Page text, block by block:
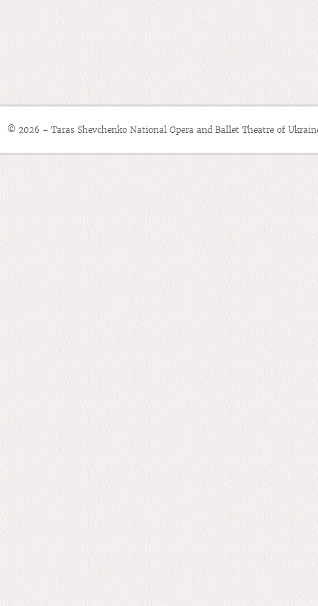
© 2026 - Taras Shevchenko National Opera and Ballet Theatre of